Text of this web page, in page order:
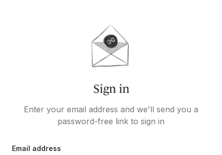
Sign in
Enter your email address and we'll send you a
password-free link to sign in
Email address